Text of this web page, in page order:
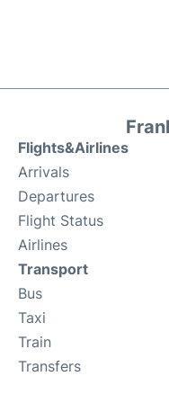
Flights&Airlines
Arrivals
Departures
Flight Status
Airlines
Transport
Bus
Taxi
Train
Transfers